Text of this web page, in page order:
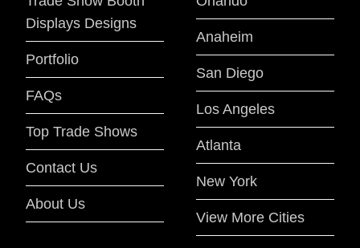
Displays Designs
Portfolio
FAQs
Top Trade Shows
Contact Us
About Us
Anaheim
San Diego
Los Angeles
Atlanta
New York
View More Cities